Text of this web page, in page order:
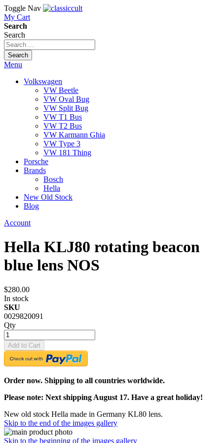
Toggle Nav
My Cart
Search
Search
Search
Menu
Volkswagen
VW Beetle
VW Oval Bug
VW Split Bug
VW T1 Bus
VW T2 Bus
VW Karmann Ghia
VW Type 3
VW 181 Thing
Porsche
Brands
Bosch
Hella
New Old Stock
Blog
Account
Hella KLJ80 rotating beacon
blue lens NOS
$280.00
In stock
SKU
0029820091
Qty
Add to Cart
Order now. Shipping to all countries worldwide.
Please note: Next shipping August 17. Have a great holiday!
New old stock Hella made in Germany KL80 lens.
Skip to the end of the images gallery
Skip to the beginning of the images gallery